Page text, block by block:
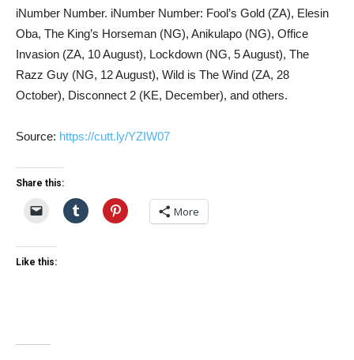
iNumber Number. iNumber Number: Fool’s Gold (ZA), Elesin
Oba, The King’s Horseman (NG), Anikulapo (NG), Office
Invasion (ZA, 10 August), Lockdown (NG, 5 August), The
Razz Guy (NG, 12 August), Wild is The Wind (ZA, 28
October), Disconnect 2 (KE, December), and others.
Source: https://cutt.ly/YZIW07
Share this:
More
Like this: